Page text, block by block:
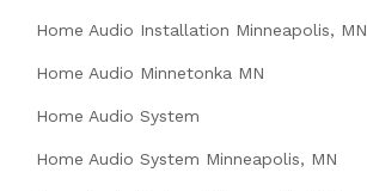
Home Audio Installation Minneapolis, MN
Home Audio Minnetonka MN
Home Audio System
Home Audio System Minneapolis, MN